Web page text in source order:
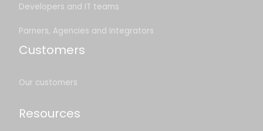
Developers and IT teams
Parners, Agencies and Integrators
Customers
Our customers
Resources